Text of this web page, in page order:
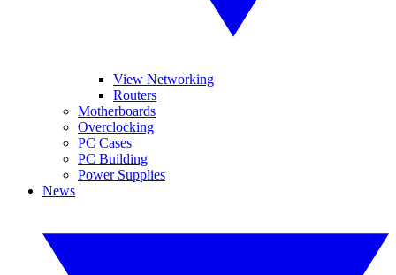
View Networking
Routers
Motherboards
Overclocking
PC Cases
PC Building
Power Supplies
News